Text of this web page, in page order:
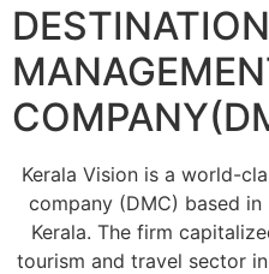
DESTINATION
Kerala Vision is a world-
company (DMC) based in
Kerala. The firm
tourism and travel sector